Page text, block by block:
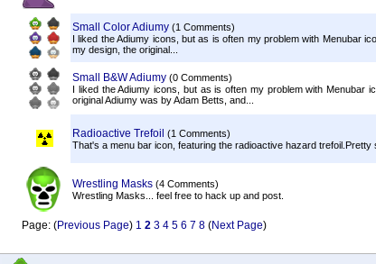
Small Color Adiumy (1 Comments)
I liked the Adiumy icons, but as is often my problem with Menubar
my design, the original...
Small B&W Adiumy (0 Comments)
I liked the Adiumy icons, but as is often my problem with
original Adiumy was by Adam Betts, and...
Radioactive Trefoil (1 Comments)
That's a menu bar icon, featuring the radioactive hazard
Wrestling Masks (4 Comments)
Wrestling Masks... feel free to hack up and post.
Page: (Previous Page) 1 2 3 4 5 6 7 8 (Next Page)